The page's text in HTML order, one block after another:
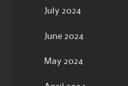
July 2024
June 2024
May 2024